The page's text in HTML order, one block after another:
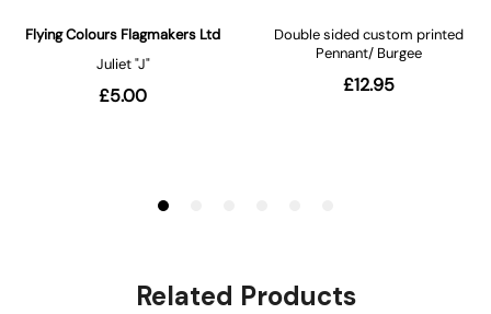
Related Products